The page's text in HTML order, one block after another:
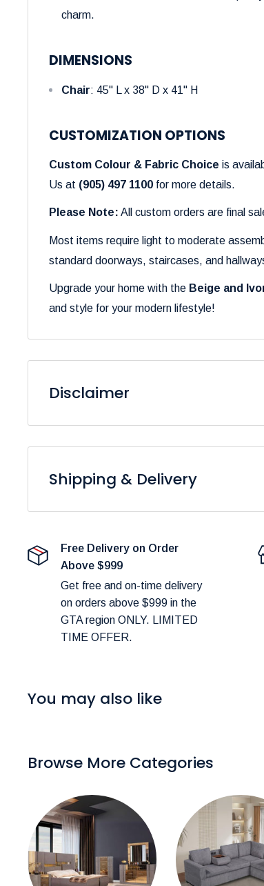
charm.
DIMENSIONS
Chair: 45" L x 38" D x 41" H
CUSTOMIZATION OPTIONS
Custom Colour & Fabric Choice is
Us at (905) 497 1100 for more details.
Please Note: All custom orders are final
Most items require light to moderate
standard doorways, staircases, and
Upgrade your home with the Beige and
and style for your modern lifestyle!
Disclaimer
to variations in display settings and lighting
Shipping & Delivery
Shipping Costs:
You can estimate shipping costs in your
Delivery Scheduling:
Canadian Made Order Items:
Special Instructions:
If you have specific delivery preferences,
checkout.
Rush Delivery and Inquiries:
Free Delivery on Order
Above $999
Get free and on-time delivery
on orders above $999 in the
GTA region ONLY. LIMITED
TIME OFFER.
You may also like
Browse More Categories